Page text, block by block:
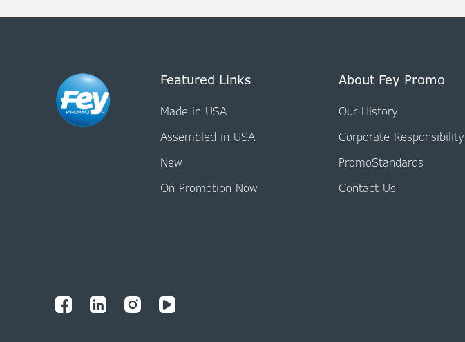
Featured Links
Made in USA
Assembled in USA
New
On Promotion Now
About Fey Promo
Our History
Corporate Responsibility
PromoStandards
Contact Us